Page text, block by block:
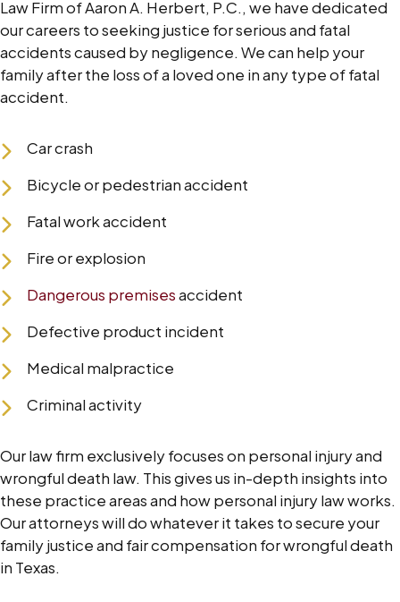
Law Firm of Aaron A. Herbert, P.C., we have dedicated
our careers to seeking justice for serious and fatal
accidents caused by negligence. We can help your
family after the loss of a loved one in any type of fatal
accident.
Car crash
Bicycle or pedestrian accident
Fatal work accident
Fire or explosion
Dangerous premisesaccident
Defective product incident
Medical malpractice
Criminal activity
Our law firm exclusively focuses on personal injury and
wrongful death law. This gives us in-depth insights into
these practice areas and how personal injury law works.
Our attorneys will do whatever it takes to secure your
family justice and fair compensation for wrongful death
in Texas.